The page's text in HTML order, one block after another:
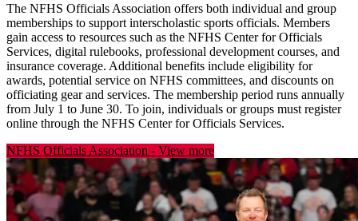
The NFHS Officials Association offers both individual and group
memberships to support interscholastic sports officials. Members
gain access to resources such as the NFHS Center for Officials
Services, digital rulebooks, professional development courses, and
insurance coverage. Additional benefits include eligibility for
awards, potential service on NFHS committees, and discounts on
officiating gear and services. The membership period runs annually
from July 1 to June 30. To join, individuals or groups must register
online through the NFHS Center for Officials Services.
NFHS Officials Association - View more